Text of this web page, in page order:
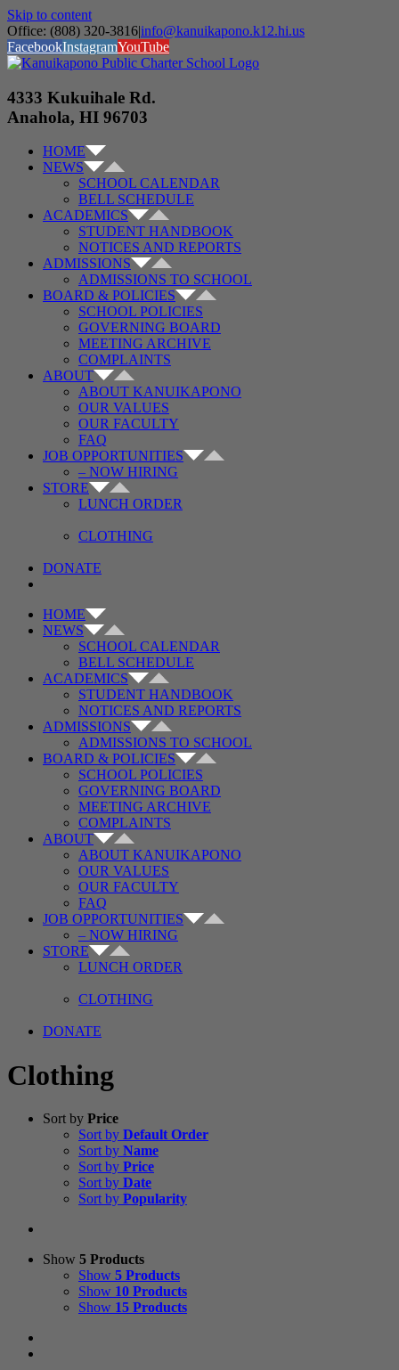
Skip to content
Office: (808) 320-3816|info@kanuikapono.k12.hi.us
FacebookInstagramYouTube
4333 Kukuihale Rd.
Anahola, HI 96703
HOME
NEWS
SCHOOL CALENDAR
BELL SCHEDULE
ACADEMICS
STUDENT HANDBOOK
NOTICES AND REPORTS
ADMISSIONS
ADMISSIONS TO SCHOOL
BOARD & POLICIES
SCHOOL POLICIES
GOVERNING BOARD
MEETING ARCHIVE
COMPLAINTS
ABOUT
ABOUT KANUIKAPONO
OUR VALUES
OUR FACULTY
FAQ
JOB OPPORTUNITIES
– NOW HIRING
STORE
LUNCH ORDER
CLOTHING
DONATE
HOME
NEWS
SCHOOL CALENDAR
BELL SCHEDULE
ACADEMICS
STUDENT HANDBOOK
NOTICES AND REPORTS
ADMISSIONS
ADMISSIONS TO SCHOOL
BOARD & POLICIES
SCHOOL POLICIES
GOVERNING BOARD
MEETING ARCHIVE
COMPLAINTS
ABOUT
ABOUT KANUIKAPONO
OUR VALUES
OUR FACULTY
FAQ
JOB OPPORTUNITIES
– NOW HIRING
STORE
LUNCH ORDER
CLOTHING
DONATE
Clothing
Sort by Price
Sort by Default Order
Sort by Name
Sort by Price
Sort by Date
Sort by Popularity
Show 5 Products
Show 5 Products
Show 10 Products
Show 15 Products